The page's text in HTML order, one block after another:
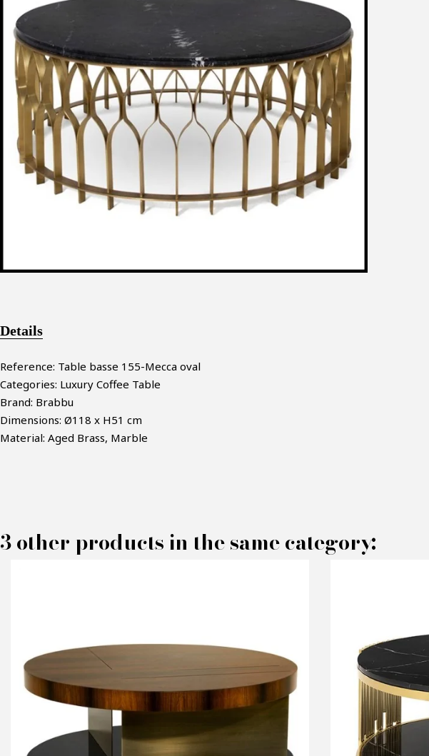
MAKE AN
Coffee
INFORMATIONS:
Details
Reference: Table basse 155-Mecca oval
Categories: Luxury Coffee Table
Brand: Brabbu
Dimensions: Ø118 x H51 cm
Material: Aged Brass, Marble
3 other products in the same category: